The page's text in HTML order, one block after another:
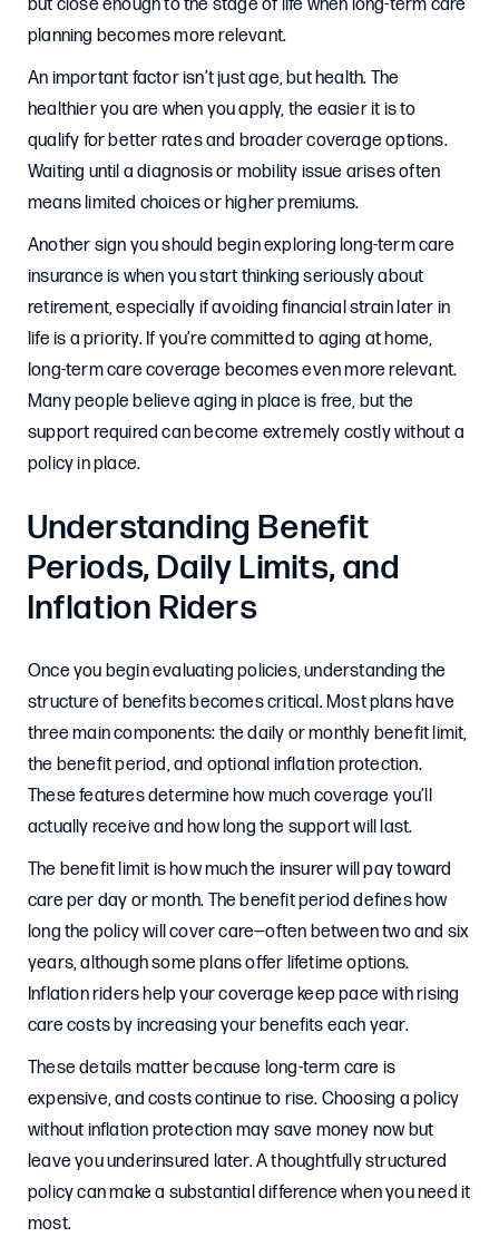
but close enough to the stage of life when long-term care
planning becomes more relevant.
An important factor isn’t just age, but health. The
healthier you are when you apply, the easier it is to
qualify for better rates and broader coverage options.
Waiting until a diagnosis or mobility issue arises often
means limited choices or higher premiums.
Another sign you should begin exploring long-term care
insurance is when you start thinking seriously about
retirement, especially if avoiding financial strain later in
life is a priority. If you’re committed to aging at home,
long-term care coverage becomes even more relevant.
Many people believe aging in place is free, but the
support required can become extremely costly without a
policy in place.
Understanding Benefit
Periods, Daily Limits, and
Inflation Riders
Once you begin evaluating policies, understanding the
structure of benefits becomes critical. Most plans have
three main components: the daily or monthly benefit limit,
the benefit period, and optional inflation protection.
These features determine how much coverage you’ll
actually receive and how long the support will last.
The benefit limit is how much the insurer will pay toward
care per day or month. The benefit period defines how
long the policy will cover care—often between two and six
years, although some plans offer lifetime options.
Inflation riders help your coverage keep pace with rising
care costs by increasing your benefits each year.
These details matter because long-term care is
expensive, and costs continue to rise. Choosing a policy
without inflation protection may save money now but
leave you underinsured later. A thoughtfully structured
policy can make a substantial difference when you need it
most.